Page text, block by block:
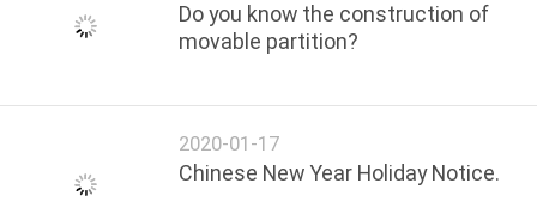
Do you know the construction of
movable partition?
2020-01-17
Chinese New Year Holiday Notice.